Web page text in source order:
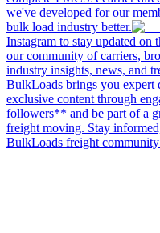
we've developed for our
bulk load industry better.
Instagram to stay updated
our community of carriers,
industry insights, news, and
BulkLoads brings you expert
exclusive content through
followers** and be part of a
freight moving. Stay
BulkLoads freight